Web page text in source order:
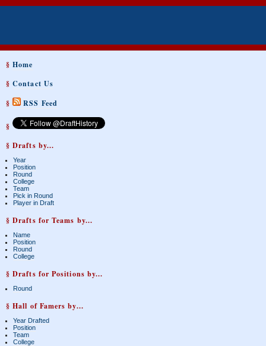
§Home
§Contact Us
§
RSS Feed
§
§ Drafts by...
Year
Position
Round
College
Team
Pick in Round
Player in Draft
§ Drafts for Teams by...
Name
Position
Round
College
§ Drafts for Positions by...
Round
§ Hall of Famers by...
Year Drafted
Position
Team
College